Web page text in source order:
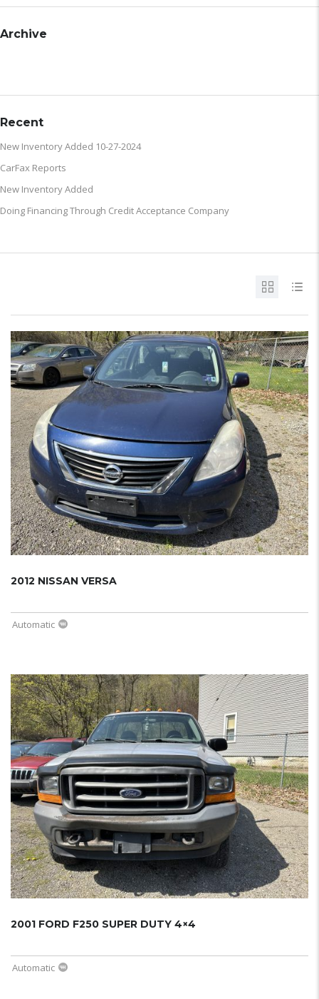
Archive
Recent
New Inventory Added 10-27-2024
CarFax Reports
New Inventory Added
Doing Financing Through Credit Acceptance Company
2012 NISSAN VERSA
Automatic
2001 FORD F250 SUPER DUTY 4×4
Automatic